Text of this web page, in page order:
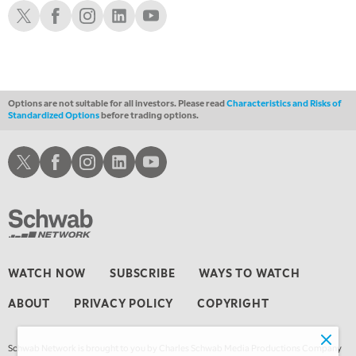
THE WRAP REPLAY
Schwab XSchwab Facebook
Schwab Instagram
Schwab LinkedIn
Schwab Youtube
Options are not suitable for all investors. Please readCharacteristics and Risks of
Standardized Optionsbefore trading options.
WATCH NOW SUBSCRIBE WAYS TO WATCH
ABOUT PRIVACY POLICY COPYRIGHT
Schwab Network is brought to you by Charles Schwab Media Productions Company
Schwab XSchwab Facebook
Schwab Instagram
Schwab LinkedInSchwab Youtube